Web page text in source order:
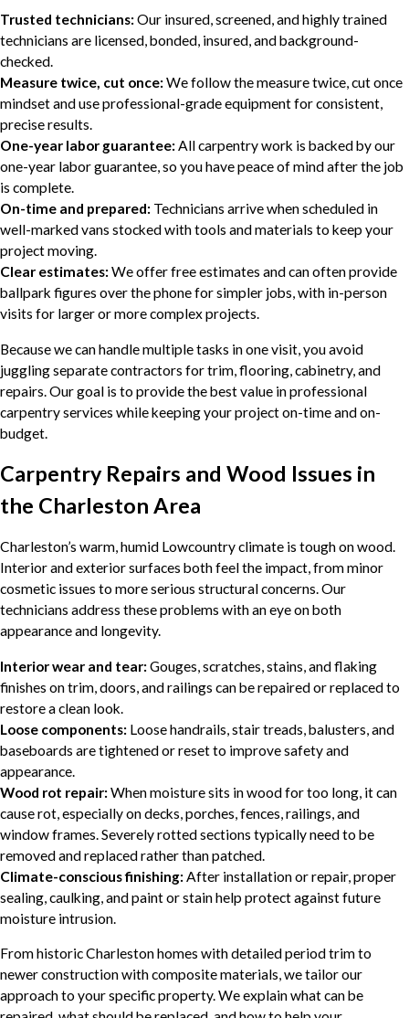
Trusted technicians:Our insured, screened, and highly trained
technicians are licensed, bonded, insured, and background-
checked.
Measure twice, cut once:We follow the measure twice, cut once
mindset and use professional-grade equipment for consistent,
precise results.
One-year labor guarantee:All carpentry work is backed by our
one-year labor guarantee, so you have peace of mind after the job
is complete.
On-time and prepared: Technicians arrive when scheduled in
well-marked vans stocked with tools and materials to keep your
project moving.
Clear estimates:We offer free estimates and can often provide
ballpark figures over the phone for simpler jobs, with in-person
visits for larger or more complex projects.
Because we can handle multiple tasks in one visit, you avoid
juggling separate contractors for trim, flooring, cabinetry, and
repairs. Our goal is to provide the best value in professional
carpentry services while keeping your project on-time and on-
budget.
Carpentry Repairs and Wood Issues in
the Charleston Area
Charleston’s warm, humid Lowcountry climate is tough on wood.
Interior and exterior surfaces both feel the impact, from minor
cosmetic issues to more serious structural concerns. Our
technicians address these problems with an eye on both
appearance and longevity.
Interior wear and tear:Gouges, scratches, stains, and flaking
finishes on trim, doors, and railings can be repaired or replaced to
restore a clean look.
Loose components: Loose handrails, stair treads, balusters, and
baseboards are tightened or reset to improve safety and
appearance.
Wood rot repair:When moisture sits in wood for too long, it can
cause rot, especially on decks, porches, fences, railings, and
window frames. Severely rotted sections typically need to be
removed and replaced rather than patched.
Climate-conscious finishing:After installation or repair, proper
sealing, caulking, and paint or stain help protect against future
moisture intrusion.
From historic Charleston homes with detailed period trim to
newer construction with composite materials, we tailor our
approach to your specific property. We explain what can be